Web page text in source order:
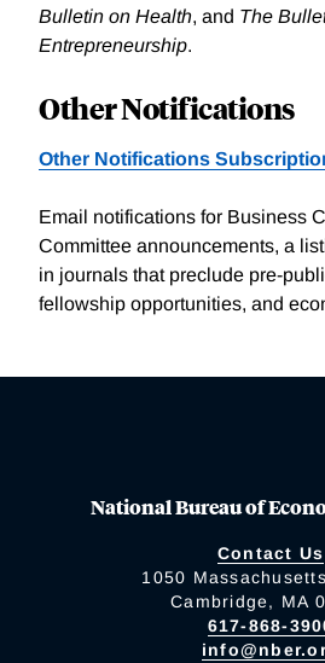
Bulletin on Health, and The
Entrepreneurship.
Other Notifications
Other Notifications
Email notifications for Business
Committee announcements, a
in journals that preclude pre-
fellowship opportunities, and
National Bureau of
Contact Us
1050
Cambridge, MA
617-868-